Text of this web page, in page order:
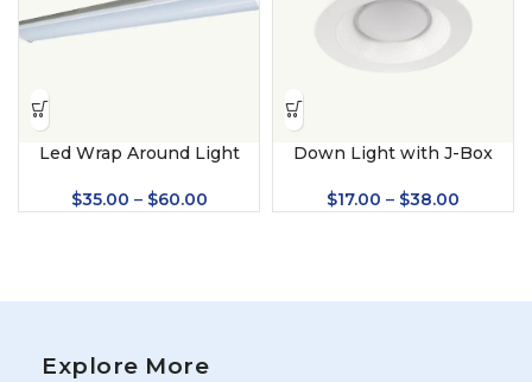
Led Wrap Around Light
$35.00 – $60.00
Down Light with J-Box
$17.00 – $38.00
Explore More